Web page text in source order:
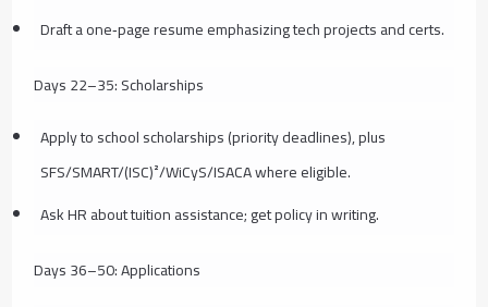
Draft a one‑page resume emphasizing tech projects and certs.
Days 22–35: Scholarships
Apply to school scholarships (priority deadlines), plus
SFS/SMART/(ISC)²/WiCyS/ISACA where eligible.
Ask HR about tuition assistance; get policy in writing.
Days 36–50: Applications